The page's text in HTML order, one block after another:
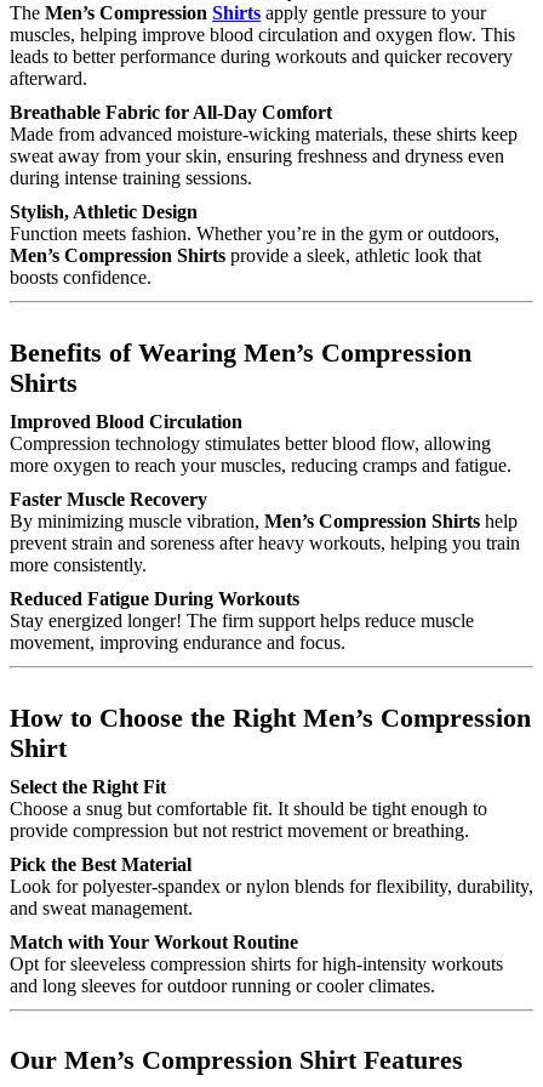
The Men’s Compression Shirts apply gentle pressure to your
muscles, helping improve blood circulation and oxygen flow. This
leads to better performance during workouts and quicker recovery
afterward.
Breathable Fabric for All-Day Comfort
Made from advanced moisture-wicking materials, these shirts keep
sweat away from your skin, ensuring freshness and dryness even
during intense training sessions.
Stylish, Athletic Design
Function meets fashion. Whether you’re in the gym or outdoors,
Men’s Compression Shirts provide a sleek, athletic look that
boosts confidence.
Benefits of Wearing Men’s Compression
Shirts
Improved Blood Circulation
Compression technology stimulates better blood flow, allowing
more oxygen to reach your muscles, reducing cramps and fatigue.
Faster Muscle Recovery
By minimizing muscle vibration, Men’s Compression Shirts help
prevent strain and soreness after heavy workouts, helping you train
more consistently.
Reduced Fatigue During Workouts
Stay energized longer! The firm support helps reduce muscle
movement, improving endurance and focus.
How to Choose the Right Men’s Compression
Shirt
Select the Right Fit
Choose a snug but comfortable fit. It should be tight enough to
provide compression but not restrict movement or breathing.
Pick the Best Material
Look for polyester-spandex or nylon blends for flexibility, durability,
and sweat management.
Match with Your Workout Routine
Opt for sleeveless compression shirts for high-intensity workouts
and long sleeves for outdoor running or cooler climates.
Our Men’s Compression Shirt Features